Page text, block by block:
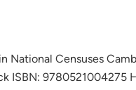
National Censuses
ISBN: 9780521004275